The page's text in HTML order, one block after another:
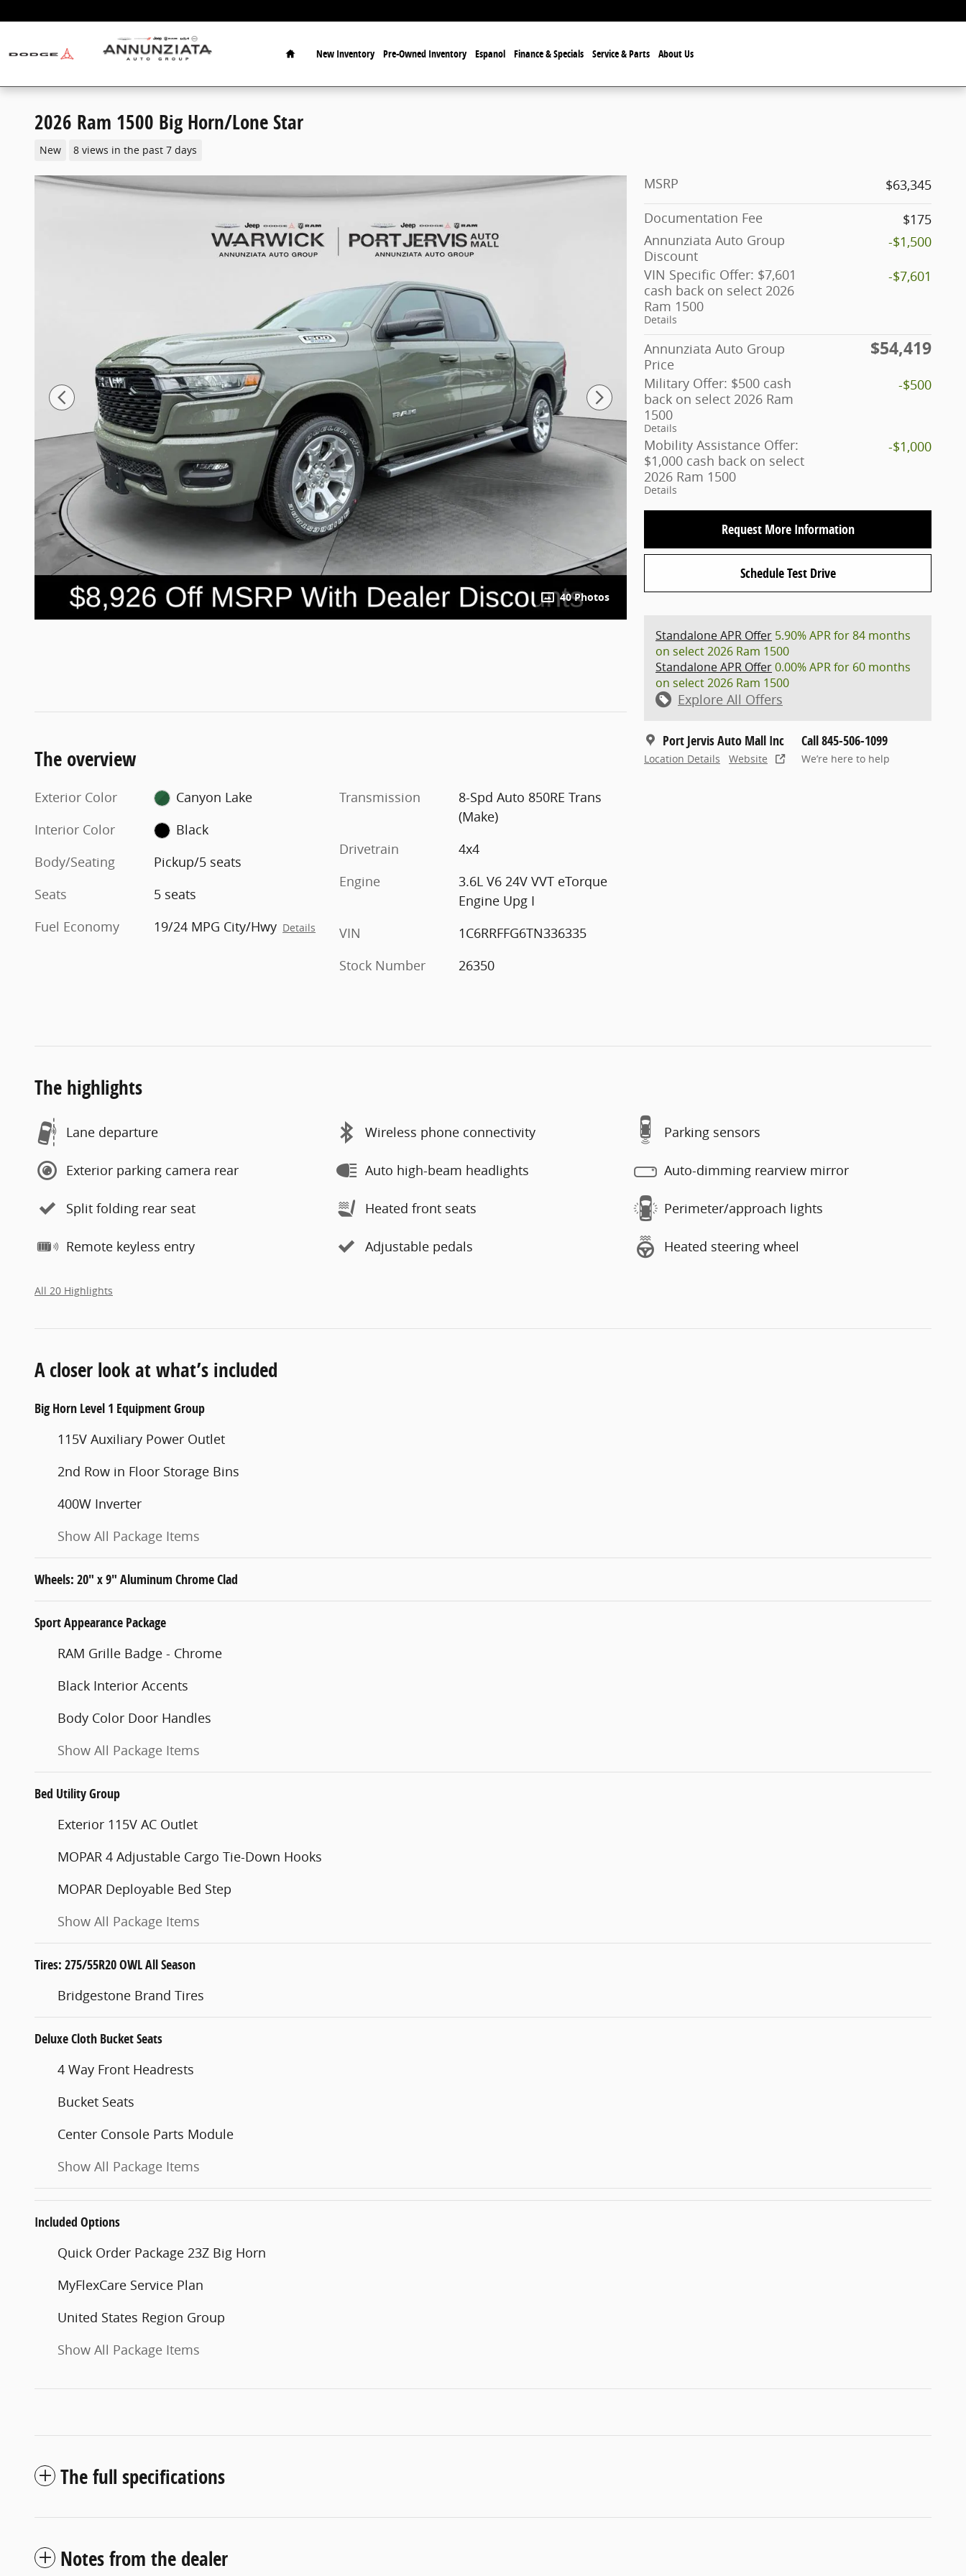
Home
New Inventory Pre-Owned Inventory Espanol Finance & Specials Service & Parts About Us
2026 Ram 1500 Big Horn/Lone Star
New 8 views in the past 7 days
40 Photos
MSRP
$63,345
Documentation Fee
$175
Annunziata Auto Group
Discount
-$1,500
VIN Specific Offer: $7,601
cash back on select 2026
Ram 1500
Details
-$7,601
Annunziata Auto Group
Price
$54,419
Military Offer: $500 cash
back on select 2026 Ram
1500
Details
-$500
Mobility Assistance Offer:
$1,000 cash back on select
2026 Ram 1500
Details
-$1,000
Request More Information
Schedule Test Drive
Standalone APR Offer 5.90% APR for 84 months
on select 2026 Ram 1500
Standalone APR Offer0.00% APR for 60 months
on select 2026 Ram 1500
Explore All Offers
Port Jervis Auto Mall Inc
Location Details Website
Call 845-506-1099
We’re here to help
The overview
Exterior Color
Canyon Lake
Interior Color
Black
Body/Seating
Pickup/5 seats
Seats
5 seats
Fuel Economy
19/24 MPG City/Hwy Details
Transmission
8-Spd Auto 850RE Trans
(Make)
Drivetrain
4x4
Engine
3.6L V6 24V VVT eTorque
Engine Upg I
VIN
1C6RRFFG6TN336335
Stock Number
26350
The highlights
Lane departure Wireless phone connectivity Parking sensors
Exterior parking camera rear Auto high-beam headlights Auto-dimming rearview mirror
Split folding rear seat Heated front seats Perimeter/approach lights
Remote keyless entry Adjustable pedals Heated steering wheel
All 20 Highlights
A closer look at what’s included
Big Horn Level 1 Equipment Group
115V Auxiliary Power Outlet
2nd Row in Floor Storage Bins
400W Inverter
Show All Package Items
Wheels: 20" x 9" Aluminum Chrome Clad
Sport Appearance Package
RAM Grille Badge - Chrome
Black Interior Accents
Body Color Door Handles
Show All Package Items
Bed Utility Group
Exterior 115V AC Outlet
MOPAR 4 Adjustable Cargo Tie-Down Hooks
MOPAR Deployable Bed Step
Show All Package Items
Tires: 275/55R20 OWL All Season
Bridgestone Brand Tires
Deluxe Cloth Bucket Seats
4 Way Front Headrests
Bucket Seats
Center Console Parts Module
Show All Package Items
Included Options
Quick Order Package 23Z Big Horn
MyFlexCare Service Plan
United States Region Group
Show All Package Items
The full specifications
Notes from the dealer